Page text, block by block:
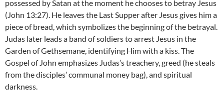
possessed by Satan at the moment he chooses to betray Jesus
(John 13:27). He leaves the Last Supper after Jesus gives him a
piece of bread, which symbolizes the beginning of the betrayal.
Judas later leads a band of soldiers to arrest Jesus in the
Garden of Gethsemane, identifying Him with a kiss. The
Gospel of John emphasizes Judas’s treachery, greed (he steals
from the disciples’ communal money bag), and spiritual
darkness.